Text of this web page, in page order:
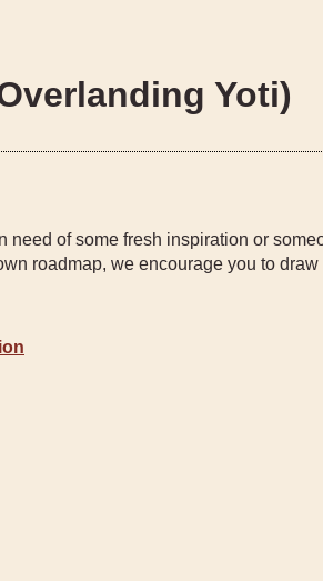
Yoti)
need of some fresh inspiration or
roadmap, we encourage you to